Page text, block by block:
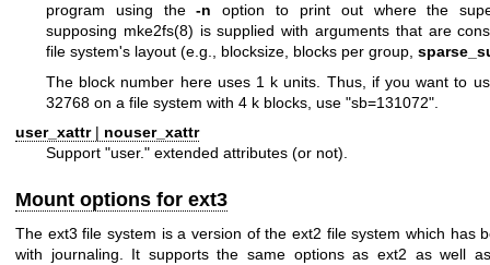
program using the-n option to print out where the
supposing mke2fs(8) is supplied with arguments that are
file system's layout (e.g., blocksize, blocks per group,
The block number here uses 1 k units. Thus, if you want to
32768 on a file system with 4 k blocks, use "sb=131072".
user_xattr| nouser_xattr
Support "user." extended attributes (or not).
Mount options for ext3
The ext3 file system is a version of the ext2 file system which has
with journaling. It supports the same options as ext2 as well